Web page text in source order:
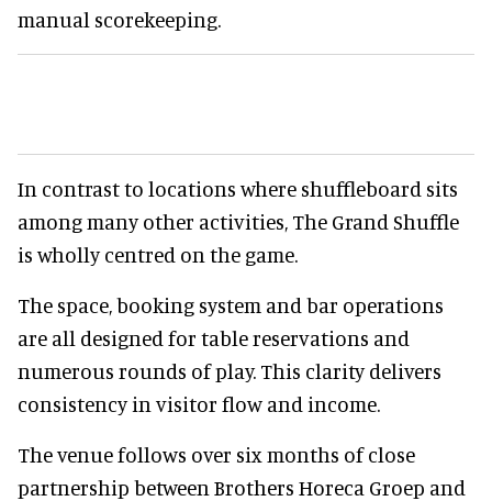
manual scorekeeping.
In contrast to locations where shuffleboard sits
among many other activities, The Grand Shuffle
is wholly centred on the game.
The space, booking system and bar operations
are all designed for table reservations and
numerous rounds of play. This clarity delivers
consistency in visitor flow and income.
The venue follows over six months of close
partnership between Brothers Horeca Groep and